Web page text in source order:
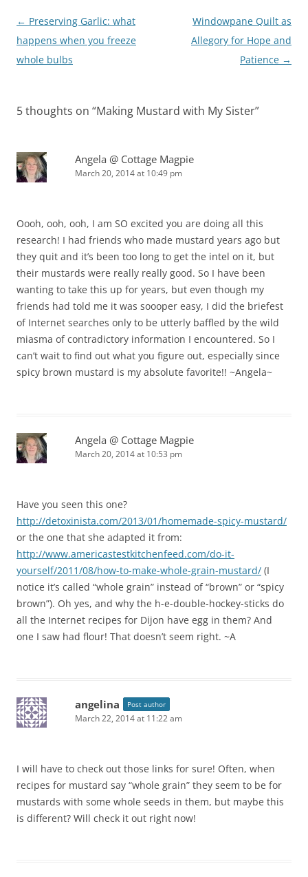
Post
navigation
← Preserving Garlic: what
happens when you freeze
whole bulbs
Windowpane Quilt as
Allegory for Hope and
Patience →
5 thoughts on “Making Mustard with My Sister”
Angela @ Cottage Magpie
March 20, 2014 at 10:49 pm
Oooh, ooh, ooh, I am SO excited you are doing all this
research! I had friends who made mustard years ago but
they quit and it’s been too long to get the intel on it, but
their mustards were really really good. So I have been
wanting to take this up for years, but even though my
friends had told me it was soooper easy, I did the briefest
of Internet searches only to be utterly baffled by the wild
miasma of contradictory information I encountered. So I
can’t wait to find out what you figure out, especially since
spicy brown mustard is my absolute favorite!! ~Angela~
Angela @ Cottage Magpie
March 20, 2014 at 10:53 pm
Have you seen this one?
http://detoxinista.com/2013/01/homemade-spicy-mustard/
or the one that she adapted it from:
http://www.americastestkitchenfeed.com/do-it-
yourself/2011/08/how-to-make-whole-grain-mustard/ (I
notice it’s called “whole grain” instead of “brown” or “spicy
brown”). Oh yes, and why the h-e-double-hockey-sticks do
all the Internet recipes for Dijon have egg in them? And
one I saw had flour! That doesn’t seem right. ~A
angelina Post author
March 22, 2014 at 11:22 am
I will have to check out those links for sure! Often, when
recipes for mustard say “whole grain” they seem to be for
mustards with some whole seeds in them, but maybe this
is different? Will check it out right now!